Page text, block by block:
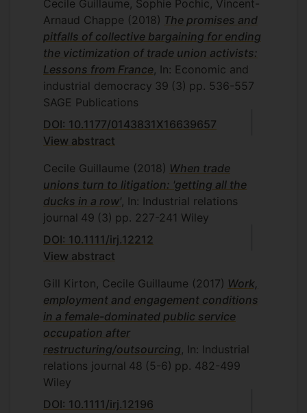
Cecile Guillaume, Sophie Pochic, Vincent-
Arnaud Chappe (2018) The promises and
pitfalls of collective bargaining for ending
the victimization of trade union activists:
Lessons from France, In: Economic and
industrial democracy 39 (3) pp. 536-557
SAGE Publications
DOI: 10.1177/0143831X16639657
View abstract
Cecile Guillaume (2018) When trade
unions turn to litigation: 'getting all the
ducks in a row', In: Industrial relations
journal 49 (3) pp. 227-241 Wiley
DOI: 10.1111/irj.12212
View abstract
Gill Kirton, Cecile Guillaume (2017) Work,
employment and engagement conditions
in a female-dominated public service
occupation after
restructuring/outsourcing, In: Industrial
relations journal 48 (5-6) pp. 482-499
Wiley
DOI: 10.1111/irj.12196